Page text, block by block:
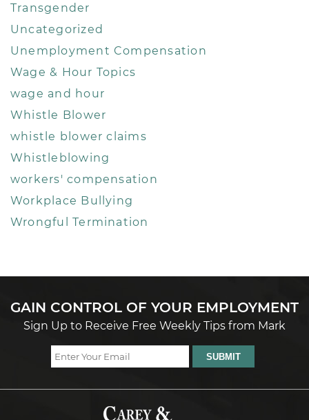
Transgender
Uncategorized
Unemployment Compensation
Wage & Hour Topics
wage and hour
Whistle Blower
whistle blower claims
Whistleblowing
workers' compensation
Workplace Bullying
Wrongful Termination
GAIN CONTROL OF YOUR EMPLOYMENT
Sign Up to Receive Free Weekly Tips from Mark